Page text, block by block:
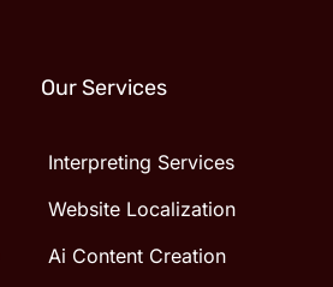
Our Services
Interpreting Services
Website Localization
Ai Content Creation